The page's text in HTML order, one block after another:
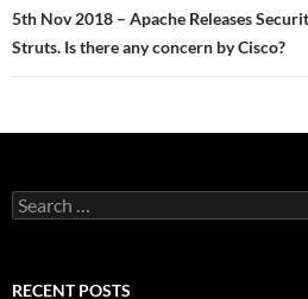
5th Nov 2018 – Apache Releases
Struts. Is there any concern by Cisco?
Search
for:
RECENT POSTS